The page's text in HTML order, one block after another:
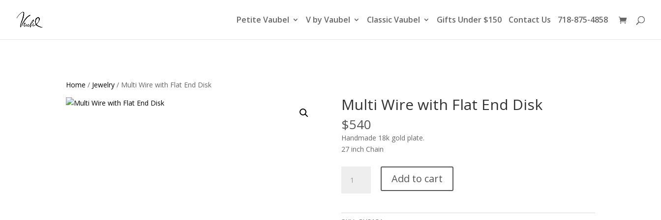
Petite Vaubel V by Vaubel Classic Vaubel Gifts Under $150 Contact Us 718-875-4858
search
Home / Jewelry / Multi Wire with Flat End Disk
Multi Wire with Flat End Disk
$540
Handmade 18k gold plate.
27 inch Chain
Wire
Add to cart